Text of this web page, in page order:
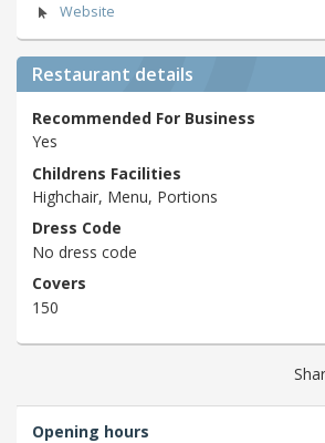
Website
Restaurant details
Recommended For Business
Yes
Childrens Facilities
Highchair, Menu, Portions
Dress Code
No dress code
Covers
150
Opening hours